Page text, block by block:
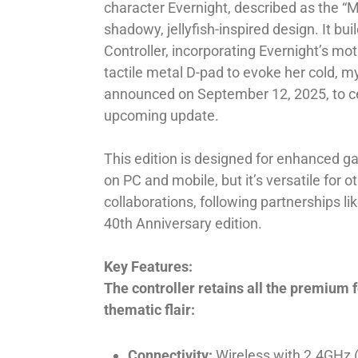
character Evernight, described as the
shadowy, jellyfish-inspired design. It
Controller, incorporating Evernight’s
tactile metal D-pad to evoke her cold,
announced on September 12, 2025, to
upcoming update.
This edition is designed for enhanced
on PC and mobile, but it’s versatile for
collaborations, following partnerships
40th Anniversary edition.
Key Features:
The controller retains all the premium
thematic flair: